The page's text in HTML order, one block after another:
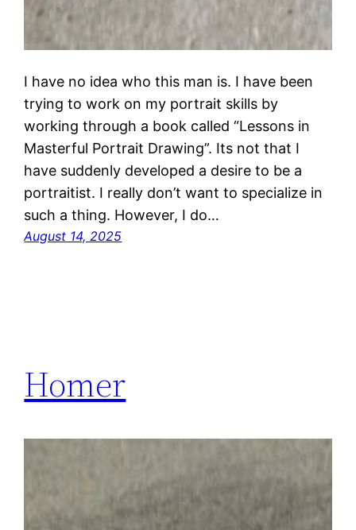
I have no idea who this man is. I have been
trying to work on my portrait skills by
working through a book called “Lessons in
Masterful Portrait Drawing”. Its not that I
have suddenly developed a desire to be a
portraitist. I really don’t want to specialize in
such a thing. However, I do…
August 14, 2025
Homer